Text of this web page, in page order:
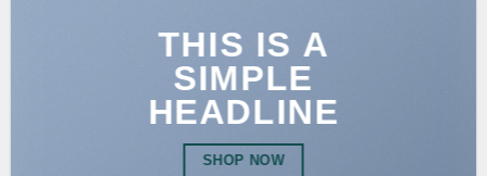
THIS IS A
SIMPLE
HEADLINE
SHOP NOW